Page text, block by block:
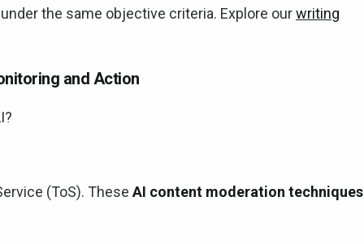
the same objective criteria. Explore ourwriting
and Action
(ToS). These AI content moderation techniques